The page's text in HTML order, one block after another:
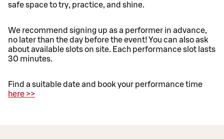
safe space to try, practice, and shine.
We recommend signing up as a performer in advance,
no later than the day before the event! You can also ask
about available slots on site. Each performance slot lasts
30 minutes.
Find a suitable date and book your performance time
here >>